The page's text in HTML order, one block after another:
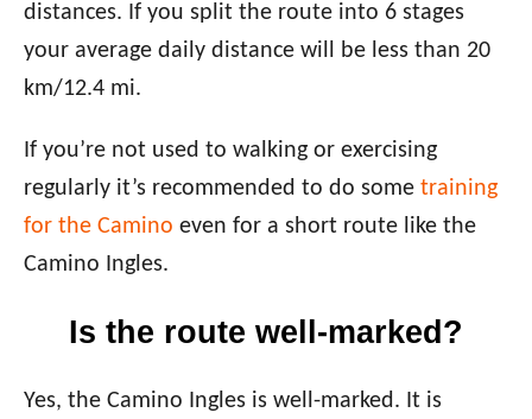
distances. If you split the route into 6 stages
your average daily distance will be less than 20
km/12.4 mi.
If you’re not used to walking or exercising
regularly it’s recommended to do some training
for the Camino even for a short route like the
Camino Ingles.
Is the route well-marked?
Yes, the Camino Ingles is well-marked. It is